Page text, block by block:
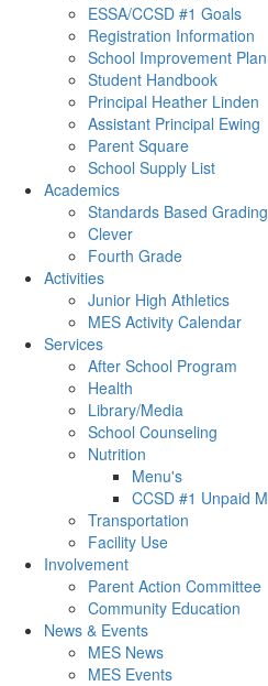
ESSA/CCSD #1 Goals
Registration Information
School Improvement Plan
Student Handbook
Principal Heather Linden
Assistant Principal Ewing
Parent Square
School Supply List
Academics
Standards Based Grading
Clever
Fourth Grade
Activities
Junior High Athletics
MES Activity Calendar
Services
After School Program
Health
Library/Media
School Counseling
Nutrition
Menu's
CCSD #1 Unpaid
Transportation
Facility Use
Involvement
Parent Action Committee
Community Education
News & Events
MES News
MES Events